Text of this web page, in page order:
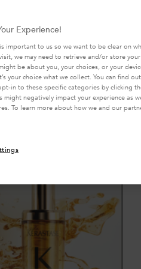
Experience!
important to us so we want to be clear on
we may need to retrieve and/or store
be about you, your choices, or your
your choice what we collect. You can find
in to these specific categories by clicking
might negatively impact your experience as
To learn more about how we and our